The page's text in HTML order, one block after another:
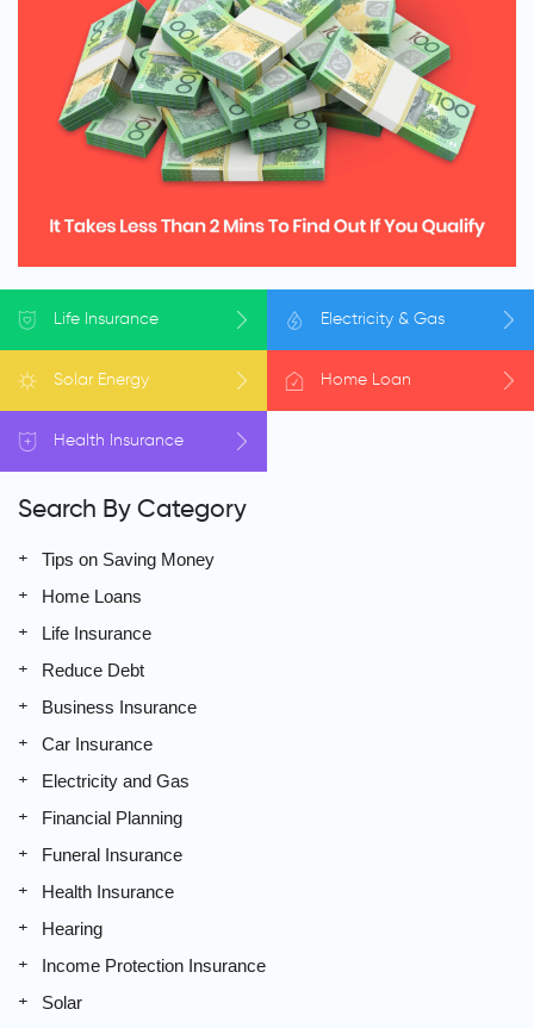
Life Insurance Electricity & Gas
Solar Energy Home Loan
Health Insurance
Search By Category
Tips on Saving Money
Home Loans
Life Insurance
Reduce Debt
Business Insurance
Car Insurance
Electricity and Gas
Financial Planning
Funeral Insurance
Health Insurance
Hearing
Income Protection Insurance
Solar